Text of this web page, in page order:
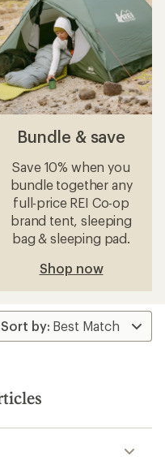
Bundle & save
Save 10% when you
bundle together any
full-price REI Co-op
brand tent, sleeping
bag & sleeping pad.
Shop now